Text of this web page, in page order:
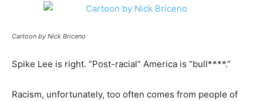
Cartoon by Nick Briceno
Spike Lee is right. “Post-racial” America is “bull****.”
Racism, unfortunately, too often comes from people of